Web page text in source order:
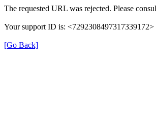
The requested URL was rejected. Please
Your support ID is: <7292308497317339172>
[Go Back]